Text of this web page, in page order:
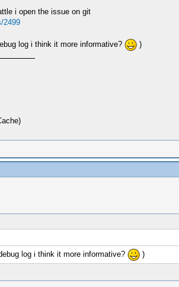
i open the issue on git
2499
log i think it more informative? )
log i think it more informative?
)